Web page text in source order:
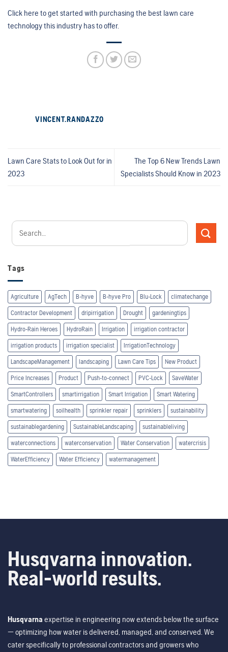
Tags
Agriculture AgTech B-hyve B-hyve Pro Blu-Lock climatechange
Contractor Development dripirrigation Drought gardeningtips
Hydro-Rain Heroes HydroRain Irrigation irrigation contractor
irrigation products irrigation specialist IrrigationTechnology
LandscapeManagement landscaping Lawn Care Tips New Product
Price Increases Product Push-to-connect PVC-Lock SaveWater
SmartControllers smartirrigation Smart Irrigation Smart Watering
smartwatering soilhealth sprinkler repair sprinklers sustainability
sustainablegardening SustainableLandscaping sustainableliving
waterconnections waterconservation Water Conservation watercrisis
WaterEfficiency Water Efficiency watermanagement
Click here to get started with purchasing the best lawn care
technology this industry has to offer.
VINCENT.RANDAZZO
Lawn Care Stats to Look Out for in
2023
The Top 6 New Trends Lawn
Specialists Should Know in 2023
Husqvarna innovation.
Real-world results.
Husqvarna expertise in engineering now extends below the surface
— optimizing how water is delivered, managed, and conserved. We
cater specifically to professional contractors and growers who